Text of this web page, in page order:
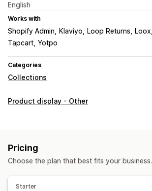
English
Works with
Shopify Admin Klaviyo Loop Returns Loox
Tapcart Yotpo
Categories
Collections
Sorting actions
Collection management
Real-time updates
Import and export
AI recommendations
Product display - Other
Pricing
Choose the plan that best fits your business.
Starter